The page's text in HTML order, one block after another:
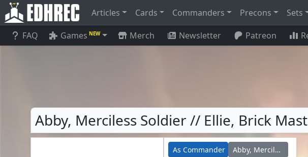
Articles Cards Commanders Precons Sets
FAQ Games NEW Merch Newsletter Patreon
Abby, Merciless Soldier // Ellie, Brick
As Commander
Abby, Merciless Soldier